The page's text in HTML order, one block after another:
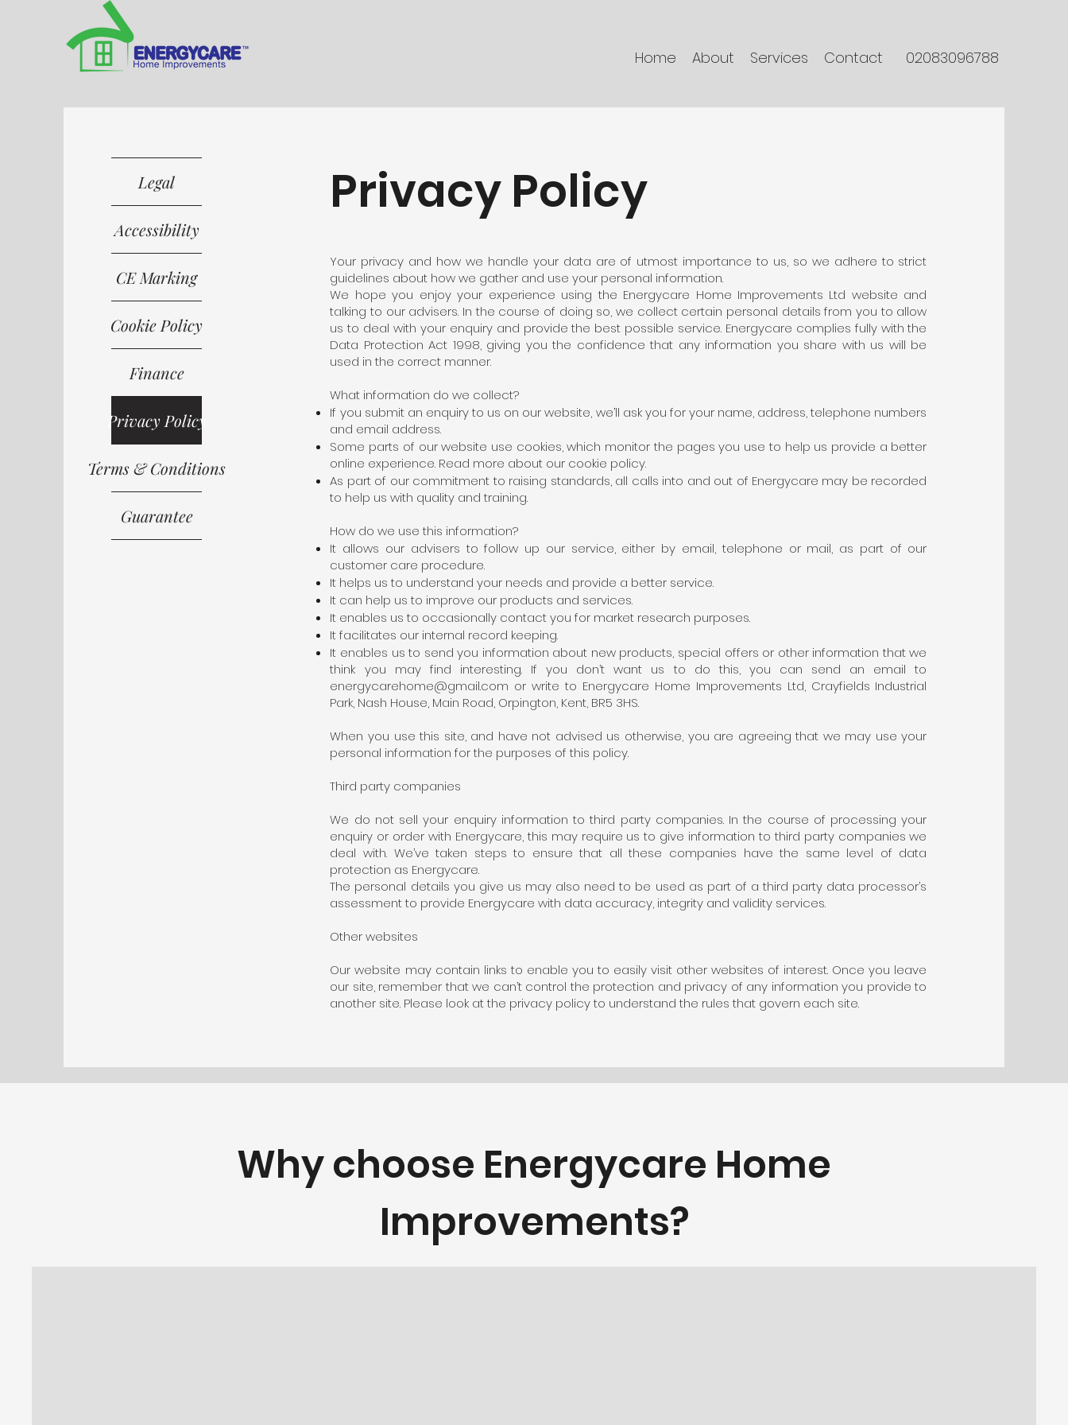
Home About Services Contact 02083096788
Legal
Accessibility
CE Marking
Cookie Policy
Finance
Privacy Policy
Terms & Conditions
Guarantee
Privacy Policy
Your privacy and how we handle your data are of utmost importance to us, so we adhere to strict
guidelines about how we gather and use your personal information.
We hope you enjoy your experience using the Energycare Home Improvements Ltd website and
talking to our advisers. In the course of doing so, we collect certain personal details from you to allow
us to deal with your enquiry and provide the best possible service. Energycare complies fully with the
Data Protection Act 1998, giving you the confidence that any information you share with us will be
used in the correct manner.
What information do we collect?
If you submit an enquiry to us on our website, we’ll ask you for your name, address, telephone numbers
and email address.
Some parts of our website use cookies, which monitor the pages you use to help us provide a better
online experience. Read more about our cookie policy.
As part of our commitment to raising standards, all calls into and out of Energycare may be recorded
to help us with quality and training.
How do we use this information?
It allows our advisers to follow up our service, either by email, telephone or mail, as part of our
customer care procedure.
It helps us to understand your needs and provide a better service.
It can help us to improve our products and services.
It enables us to occasionally contact you for market research purposes.
It facilitates our internal record keeping.
It enables us to send you information about new products, special offers or other information that we
think you may find interesting. If you don’t want us to do this, you can send an email to
energycarehome@gmail.com or write to Energycare Home Improvements Ltd, Crayfields Industrial
Park, Nash House, Main Road, Orpington, Kent, BR5 3HS.
When you use this site, and have not advised us otherwise, you are agreeing that we may use your
personal information for the purposes of this policy.
Third party companies
We do not sell your enquiry information to third party companies. In the course of processing your
enquiry or order with Energycare, this may require us to give information to third party companies we
deal with. We’ve taken steps to ensure that all these companies have the same level of data
protection as Energycare.
The personal details you give us may also need to be used as part of a third party data processor’s
assessment to provide Energycare with data accuracy, integrity and validity services.
Other websites
Our website may contain links to enable you to easily visit other websites of interest. Once you leave
our site, remember that we can’t control the protection and privacy of any information you provide to
another site. Please look at the privacy policy to understand the rules that govern each site.
Why choose Energycare Home
Improvements?